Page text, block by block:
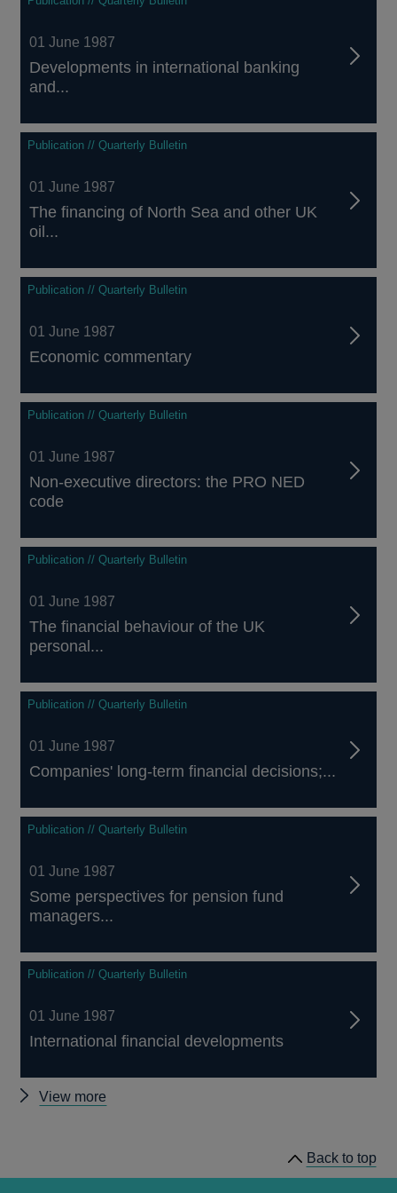
01 June 1987
Developments in international banking
and...
Publication // Quarterly Bulletin
01 June 1987
The financing of North Sea and other UK
oil...
Publication // Quarterly Bulletin
01 June 1987
Economic commentary
Publication // Quarterly Bulletin
01 June 1987
Non-executive directors: the PRO NED
code
Publication // Quarterly Bulletin
01 June 1987
The financial behaviour of the UK
personal...
Publication // Quarterly Bulletin
01 June 1987
Companies' long-term financial decisions;...
Publication // Quarterly Bulletin
01 June 1987
Some perspectives for pension fund
managers...
Publication // Quarterly Bulletin
01 June 1987
International financial developments
View more
Q2
Back to top